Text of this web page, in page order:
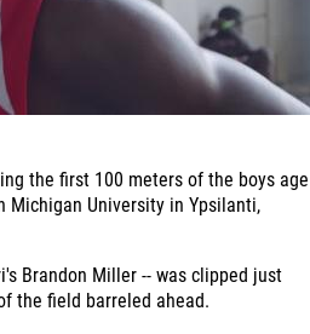
the first 100 meters of the boys age
Michigan University in Ypsilanti,
Brandon Miller -- was clipped just
the field barreled ahead.